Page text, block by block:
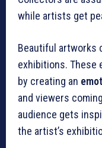
while artists get
Beautiful artworks
exhibitions. These
by creating an
and viewers
audience gets
the artist’s